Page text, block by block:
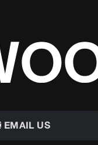
EMAIL US